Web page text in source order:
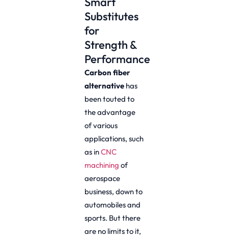
Substitutes
for
Strength &
Performance
Carbon fiber
alternative has
been touted to
the advantage
of various
applications, such
as inCNC
machining of
aerospace
business, down to
automobiles and
sports. But there
are no limits to it,